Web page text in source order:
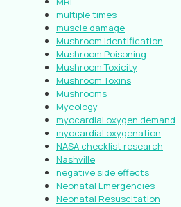
multiple times
muscle damage
Mushroom Identification
Mushroom Poisoning
Mushroom Toxicity
Mushroom Toxins
Mushrooms
Mycology
myocardial oxygen demand
myocardial oxygenation
NASA checklist research
Nashville
negative side effects
Neonatal Emergencies
Neonatal Resuscitation